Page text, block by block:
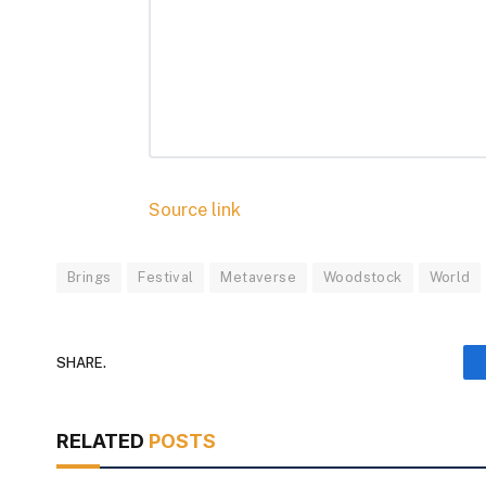
Source link
Brings Festival Metaverse Woodstock World
SHARE.
RELATED POSTS